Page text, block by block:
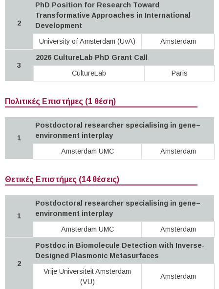
2
PhD Position for Research Toward
Transformative Approaches in International
Development
University of Amsterdam (UvA)
Amsterdam
3
2026 CultureLab PhD Grant Call
CultureLab
Paris
Πολιτικές Επιστήμες (1 θέση)
1
Postdoctoral researcher specialising in gene–
environment interplay
Amsterdam UMC
Amsterdam
Θετικές Επιστήμες (14 θέσεις)
1
Postdoctoral researcher specialising in gene–
environment interplay
Amsterdam UMC
Amsterdam
2
Postdoc in Biomolecule Detection with Inverse-
Designed Plasmonic Metasurfaces
Vrije Universiteit Amsterdam
(VU)
Amsterdam